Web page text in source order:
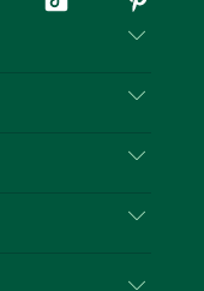
Tiktok